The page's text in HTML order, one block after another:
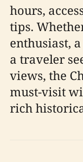
hours,
tips.
enthusiast,
a traveler
views, the
must-visit
rich